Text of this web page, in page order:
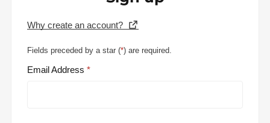
Why create an account?
Fields preceded by a star (*) are required.
Email Address